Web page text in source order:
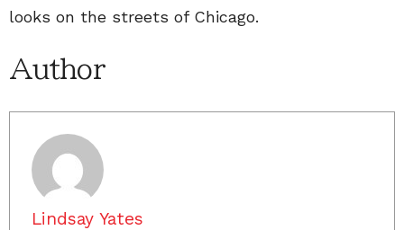
looks on the streets of Chicago.
Author
Lindsay Yates